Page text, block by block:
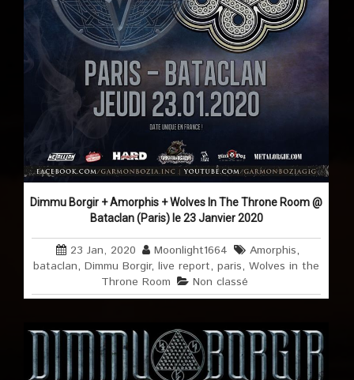
Dimmu Borgir + Amorphis + Wolves In The Throne Room @
Bataclan (Paris) le 23 Janvier 2020
23 Jan, 2020 Moonlight1664 Amorphis,
bataclan,Dimmu Borgir,live report,paris,Wolves in the
Throne Room
Non classé